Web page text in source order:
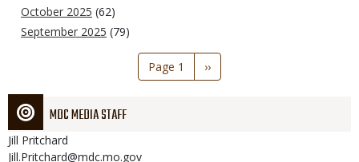
October 2025 (62)
September 2025 (79)
Page 1
Next
page
››
MDC MEDIA STAFF
Jill Pritchard
Jill.Pritchard@mdc.mo.gov